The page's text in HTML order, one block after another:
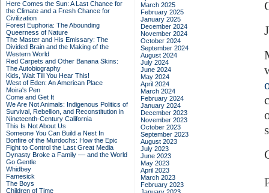
Here Comes the Sun: A Last Chance for
the Climate and a Fresh Chance for
Civilization
Forest Euphoria: The Abounding
Queerness of Nature
The Master and His Emissary: The
Divided Brain and the Making of the
Western World
Red Carpets and Other Banana Skins:
The Autobiography
Kids, Wait Till You Hear This!
West of Eden: An American Place
Moira's Pen
Come and Get It
We Are Not Animals: Indigenous Politics of
Survival, Rebellion, and Reconstitution in
Nineteenth-Century California
This Is Not About Us
Someone You Can Build a Nest In
Bonfire of the Murdochs: How the Epic
Fight to Control the Last Great Media
Dynasty Broke a Family –– and the World
Go Gentle
Whidbey
Famesick
The Boys
Children of Time
March 2025
February 2025
January 2025
December 2024
November 2024
October 2024
September 2024
August 2024
July 2024
June 2024
May 2024
April 2024
March 2024
February 2024
January 2024
December 2023
November 2023
October 2023
September 2023
August 2023
July 2023
June 2023
May 2023
April 2023
March 2023
February 2023